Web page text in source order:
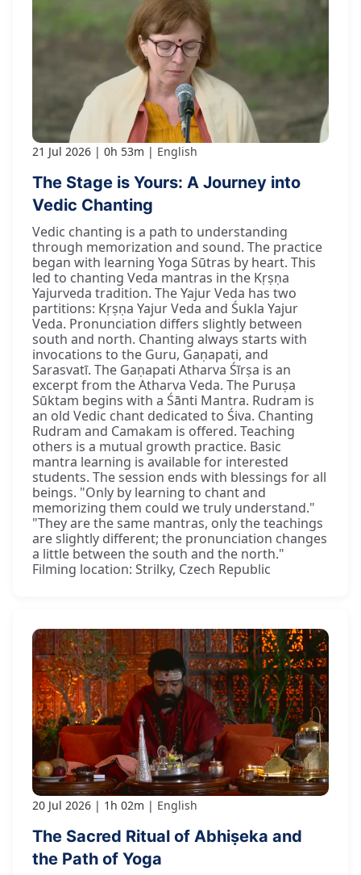
21 Jul 2026 0h 53m English
The Stage is Yours: A Journey into
Vedic Chanting
Vedic chanting is a path to understanding
through memorization and sound. The practice
began with learning Yoga Sūtras by heart. This
led to chanting Veda mantras in the Kṛṣṇa
Yajurveda tradition. The Yajur Veda has two
partitions: Kṛṣṇa Yajur Veda and Śukla Yajur
Veda. Pronunciation differs slightly between
south and north. Chanting always starts with
invocations to the Guru, Gaṇapati, and
Sarasvatī. The Gaṇapati Atharva Śīrṣa is an
excerpt from the Atharva Veda. The Puruṣa
Sūktam begins with a Śānti Mantra. Rudram is
an old Vedic chant dedicated to Śiva. Chanting
Rudram and Camakam is offered. Teaching
others is a mutual growth practice. Basic
mantra learning is available for interested
students. The session ends with blessings for all
beings. "Only by learning to chant and
memorizing them could we truly understand."
"They are the same mantras, only the teachings
are slightly different; the pronunciation changes
a little between the south and the north."
Filming location: Strilky, Czech Republic
20 Jul 2026 1h 02m English
The Sacred Ritual of Abhiṣeka and
the Path of Yoga